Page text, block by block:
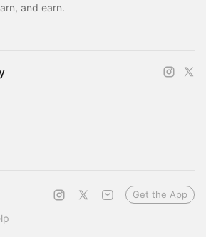
and earn.
Get the App